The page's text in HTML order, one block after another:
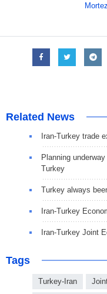
Related News
Iran-Turkey trade
Planning
Turkey
Turkey always
Iran-Turkey
Iran-Turkey Joint
Tags
Turkey-Iran